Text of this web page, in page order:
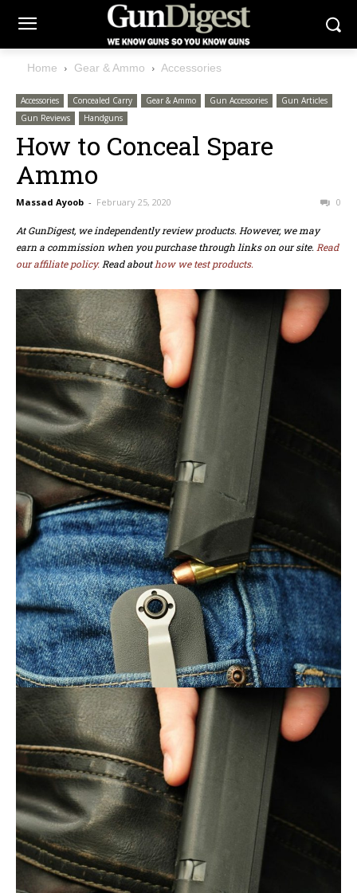
Home Gear & Ammo Accessories
Accessories Concealed Carry Gear & Ammo Gun Accessories
Gun Articles
Gun Reviews
Handguns
How to Conceal Spare
Ammo
Massad Ayoob - February 25, 2020 0
At GunDigest, we independently review products. However, we may
earn a commission when you purchase through links on our site. Read
our affiliate policy. Read abouthow we test products.